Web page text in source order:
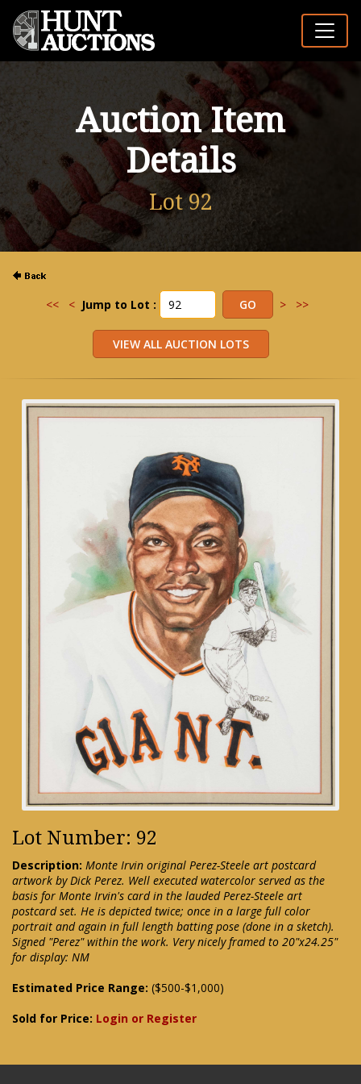
Auction Item
Details
Lot 92
<< < Jump to Lot : > >>
Lot Number: 92
Description: Monte Irvin original Perez-Steele art postcard
artwork by Dick Perez. Well executed watercolor served as the
basis for Monte Irvin's card in the lauded Perez-Steele art
postcard set. He is depicted twice; once in a large full color
portrait and again in full length batting pose (done in a sketch).
Signed "Perez" within the work. Very nicely framed to 20"x24.25"
for display: NM
Estimated Price Range: ($500-$1,000)
Sold for Price: Login or Register